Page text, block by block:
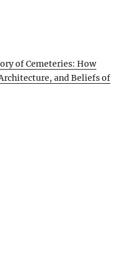
of Cemeteries: How
and Beliefs of